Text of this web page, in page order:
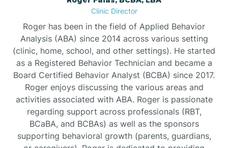
Burnsville
Clinic Director
Roger has been in the field of Applied Behavior
Analysis (ABA) since 2014 across various setting
(clinic, home, school, and other settings). He started
as a Registered Behavior Technician and became a
Board Certified Behavior Analyst (BCBA) since 2017.
Roger enjoys discussing the various areas and
activities associated with ABA. Roger is passionate
regarding support across professionals (RBT,
BCaBA, and BCBAs) as well as the sponsors
supporting behavioral growth (parents, guardians,